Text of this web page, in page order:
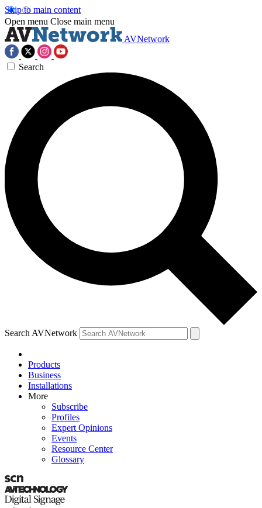
Skip to main content
Open menu Close main menu
AVNetwork
Search
Search AVNetwork
Products
Business
Installations
More
Subscribe
Profiles
Expert Opinions
Events
Resource Center
Glossary